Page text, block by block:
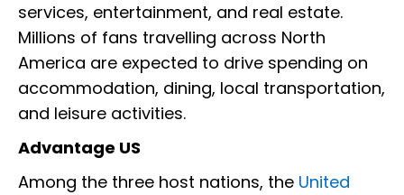
services, entertainment, and real estate.
Millions of fans travelling across North
America are expected to drive spending on
accommodation, dining, local transportation,
and leisure activities.
Advantage US
Among the three host nations, the United